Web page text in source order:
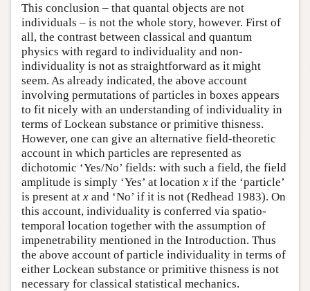
This conclusion – that quantal objects are not
individuals – is not the whole story, however. First of
all, the contrast between classical and quantum
physics with regard to individuality and non-
individuality is not as straightforward as it might
seem. As already indicated, the above account
involving permutations of particles in boxes appears
to fit nicely with an understanding of individuality in
terms of Lockean substance or primitive thisness.
However, one can give an alternative field-theoretic
account in which particles are represented as
dichotomic ‘Yes/No’ fields: with such a field, the field
amplitude is simply ‘Yes’ at location x if the ‘particle’
is present at x and ‘No’ if it is not (Redhead 1983). On
this account, individuality is conferred via spatio-
temporal location together with the assumption of
impenetrability mentioned in the Introduction. Thus
the above account of particle individuality in terms of
either Lockean substance or primitive thisness is not
necessary for classical statistical mechanics.